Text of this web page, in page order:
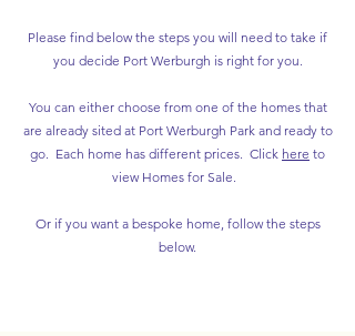
Please find below the steps you will need to take if
you decide Port Werburgh is right for you.
You can either choose from one of the homes that
are already sited at Port Werburgh Park and ready to
go. Each home has different prices. Click here to
view Homes for Sale.
Or if you want a bespoke home, follow the steps
below.